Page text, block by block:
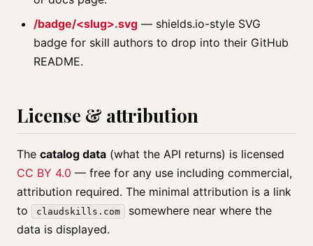
/badge/<slug>.svg — shields.io-style SVG
badge for skill authors to drop into their GitHub
README.
License & attribution
The catalog data (what the API returns) is licensed
CC BY 4.0 — free for any use including commercial,
attribution required. The minimal attribution is a link
to
claudskills.com
somewhere near where the
data is displayed.